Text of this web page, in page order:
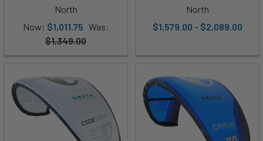
North
Now: $1,011.75 Was:
$1,349.00
North
$1,579.00 - $2,089.00